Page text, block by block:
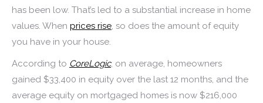
has been low. That’s led to a substantial increase in home
values. When prices rise, so does the amount of equity
you have in your house.
According to CoreLogic, on average, homeowners
gained $33,400 in equity over the last 12 months, and the
average equity on mortgaged homes is now $216,000